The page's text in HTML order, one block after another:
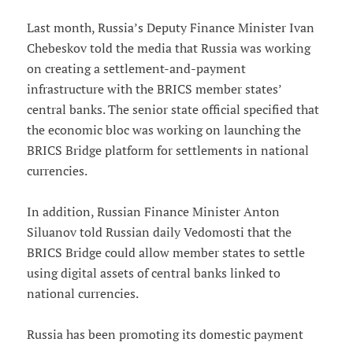
Last month, Russia’s Deputy Finance Minister Ivan
Chebeskov told the media that Russia was working
on creating a settlement-and-payment
infrastructure with the BRICS member states’
central banks. The senior state official specified that
the economic bloc was working on launching the
BRICS Bridge platform for settlements in national
currencies.
In addition, Russian Finance Minister Anton
Siluanov told Russian daily Vedomosti that the
BRICS Bridge could allow member states to settle
using digital assets of central banks linked to
national currencies.
Russia has been promoting its domestic payment